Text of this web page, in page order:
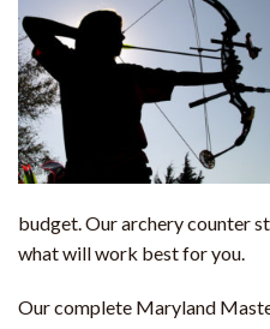
budget. Our archery counter
what will work best for you.
Our complete Maryland